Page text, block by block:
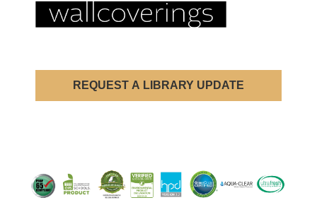
REQUEST A LIBRARY UPDATE